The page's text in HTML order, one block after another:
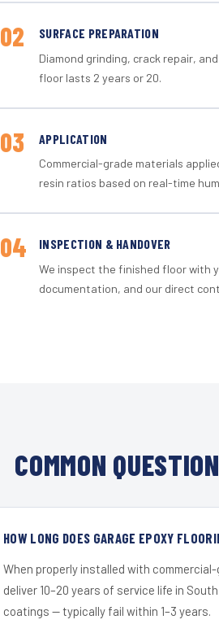
02 SURFACE PREPARATION
Diamond grinding, crack repair,
floor lasts 2 years or 20.
03 APPLICATION
Commercial-grade materials
resin ratios based on real-time
04 INSPECTION & HANDOVER
We inspect the finished floor with
documentation, and our direct
COMMON
HOW LONG DOES GARAGE EPOXY
When properly installed with
deliver 10–20 years of service life in
coatings — typically fail within 1–3 years.